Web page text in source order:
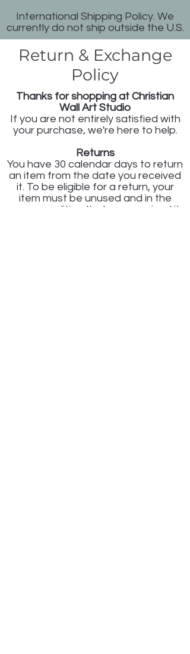
International Shipping Policy. We
currently do not ship outside the U.S.
Return & Exchange
Policy
Thanks for shopping at Christian
Wall Art Studio
If you are not entirely satisfied with
your purchase, we're here to help.
Returns
You have 30 calendar days to return
an item from the date you received
it. To be eligible for a return, your
item must be unused and in the
same condition that you received it.